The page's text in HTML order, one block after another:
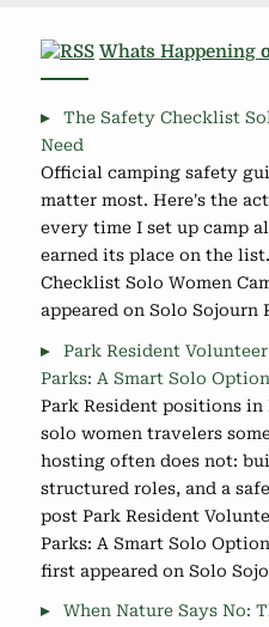
Whats Happening
The Safety Checklist
Need
Official camping safety
matter most. Here's the
every time I set up camp
earned its place on the
Checklist Solo Women
appeared on Solo Sojourn
Park Resident
Parks: A Smart Solo
Park Resident positions
solo women travelers
hosting often does not:
structured roles, and a
post Park Resident
Parks: A Smart Solo
first appeared on Solo
When Nature Says No: